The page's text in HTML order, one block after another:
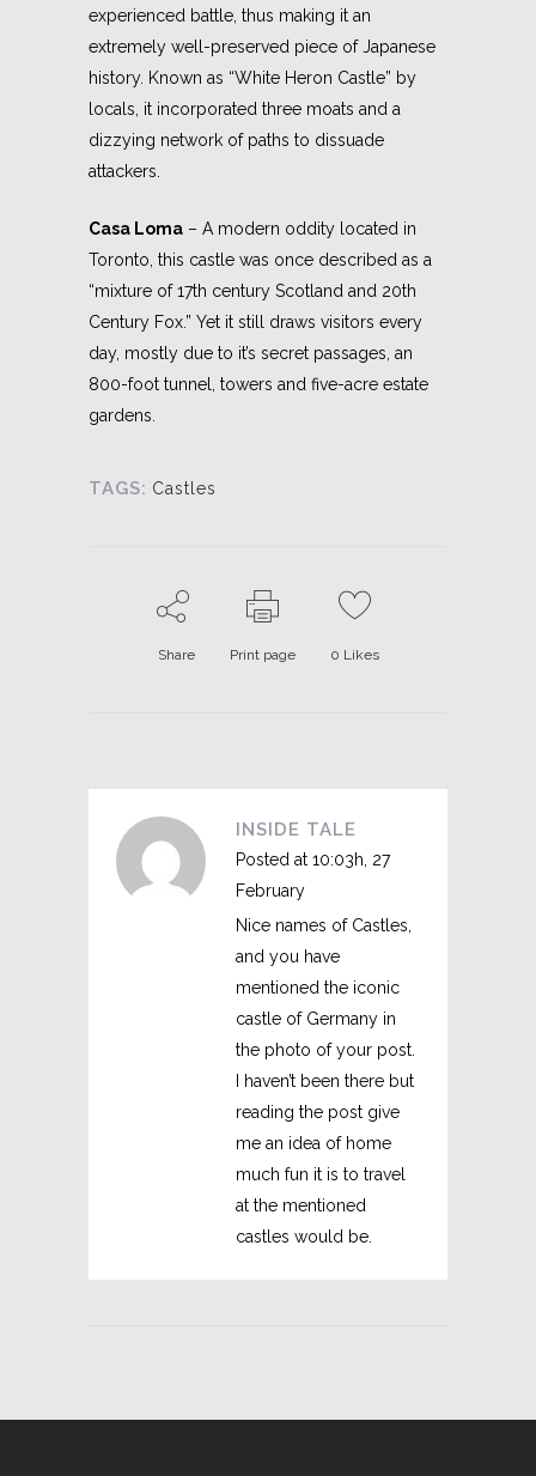
experienced battle, thus making it an
extremely well-preserved piece of Japanese
history. Known as “White Heron Castle” by
locals, it incorporated three moats and a
dizzying network of paths to dissuade
attackers.
Casa Loma – A modern oddity located in
Toronto, this castle was once described as a
“mixture of 17th century Scotland and 20th
Century Fox.” Yet it still draws visitors every
day, mostly due to it’s secret passages, an
800-foot tunnel, towers and five-acre estate
gardens.
TAGS: Castles
Share Print page 0 Likes
INSIDE TALE
Posted at 10:03h, 27
February
Nice names of Castles,
and you have
mentioned the iconic
castle of Germany in
the photo of your post.
I haven’t been there but
reading the post give
me an idea of home
much fun it is to travel
at the mentioned
castles would be.